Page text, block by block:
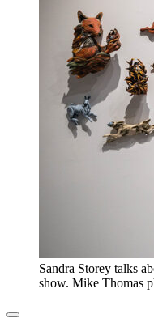
Sandra Storey talks
show. Mike Thomas